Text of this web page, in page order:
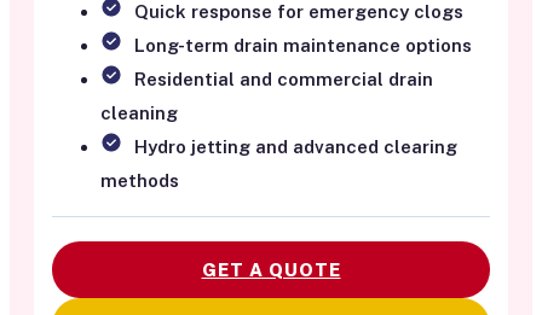
Quick response for emergency clogs
Long-term drain maintenance options
Residential and commercial drain
cleaning
Hydro jetting and advanced clearing
methods
GET A QUOTE